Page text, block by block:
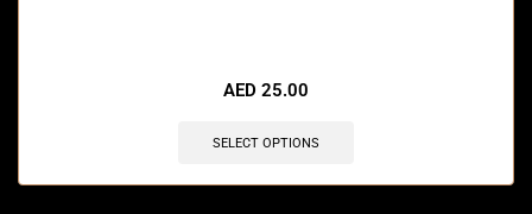
AED 25.00
SELECT OPTIONS